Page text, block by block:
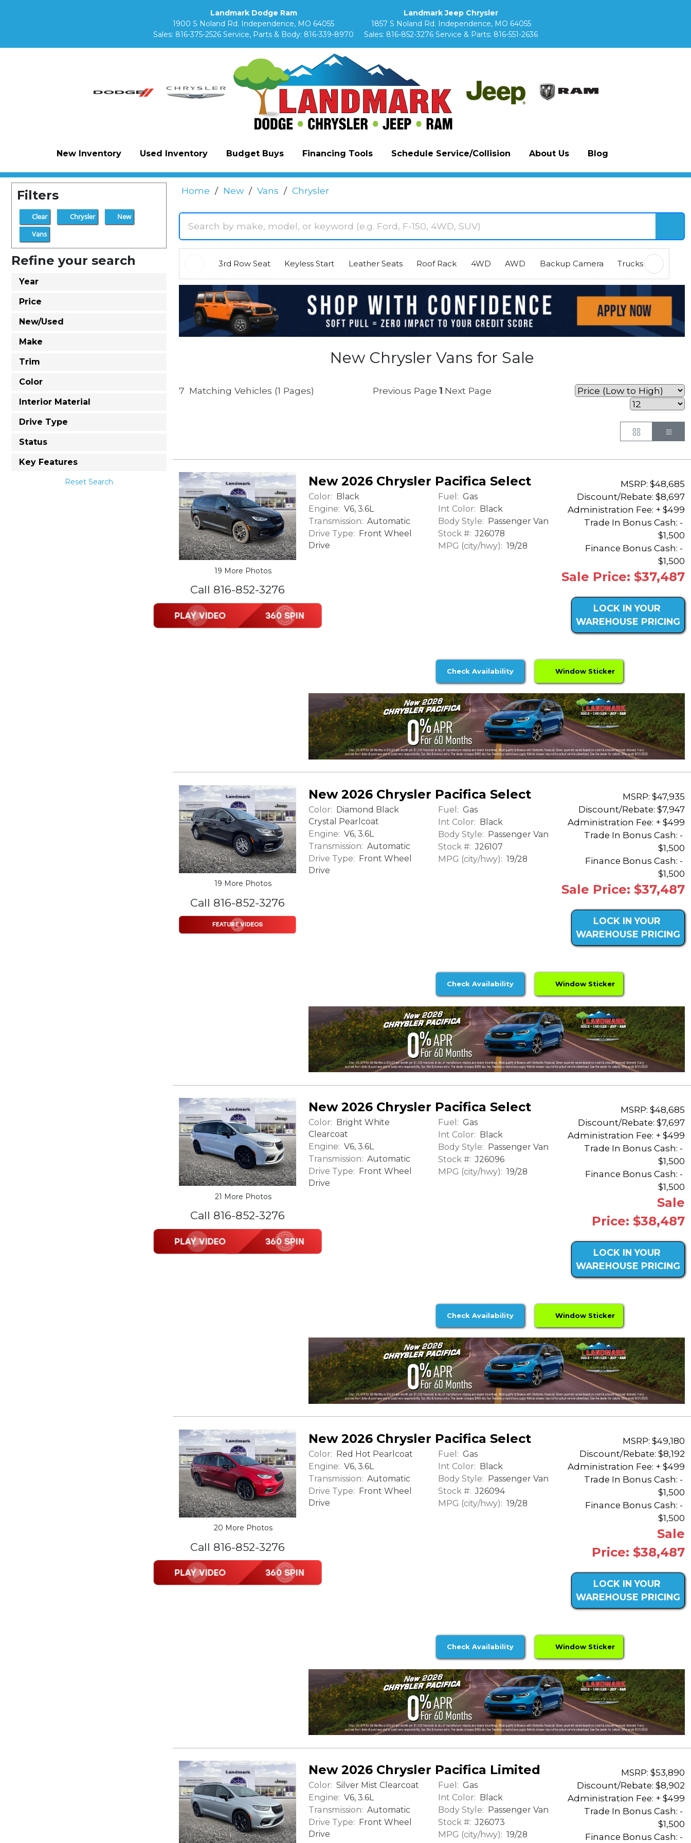
Landmark Dodge Ram
1900 S Noland Rd. Independence, MO 64055
Sales: 816-375-2526 Service, Parts & Body: 816-339-8970
Landmark Jeep Chrysler
1857 S Noland Rd. Independence, MO 64055
Sales: 816-852-3276 Service & Parts: 816-551-2636
New Inventory Used Inventory Budget Buys Financing Tools Schedule Service/Collision About Us Blog
Filters
Clear Chrysler
New
Vans
Refine your search
Year
Price
New/Used
Make
Trim
Color
Interior Material
Drive Type
Status
Key Features
Reset Search
Home / New / Vans / Chrysler
3rd Row Seat Keyless Start Leather Seats Roof Rack 4WD AWD Backup Camera Trucks EVs
New Chrysler Vans for Sale
7 Matching Vehicles (1 Pages) Previous Page 1 Next Page
Button
19 More Photos
Call 816-852-3276
New 2026 Chrysler Pacifica Select
Color: Black
Engine: V6, 3.6L
Transmission: Automatic
Drive Type:
Front Wheel
Drive
Fuel: Gas
Int Color: Black
Body Style: Passenger Van
Stock #: J26078
MPG (city/hwy): 19/28
MSRP: $48,685
Discount/Rebate: $8,697
Administration Fee: + $499
Trade In Bonus Cash: -
$1,500
Finance Bonus Cash: -
$1,500
Sale Price: $37,487
LOCK IN YOUR
WAREHOUSE PRICING
Check Availability Window Sticker
19 More Photos
Call 816-852-3276
New 2026 Chrysler Pacifica Select
Color: Diamond Black
Crystal Pearlcoat
Engine: V6, 3.6L
Transmission: Automatic
Drive Type: Front Wheel
Drive
Fuel: Gas
Int Color: Black
Body Style: Passenger Van
Stock #: J26107
MPG (city/hwy): 19/28
MSRP: $47,935
Discount/Rebate: $7,947
Administration Fee: + $499
Trade In Bonus Cash: -
$1,500
Finance Bonus Cash: -
$1,500
Sale Price: $37,487
LOCK IN YOUR
WAREHOUSE PRICING
Check Availability Window Sticker
21 More Photos
Call 816-852-3276
New 2026 Chrysler Pacifica Select
Color:
Bright White
Clearcoat
Engine: V6, 3.6L
Transmission: Automatic
Drive Type:
Front Wheel
Drive
Fuel: Gas
Int Color: Black
Body Style: Passenger Van
Stock #: J26096
MPG (city/hwy): 19/28
MSRP: $48,685
Discount/Rebate: $7,697
Administration Fee: + $499
Trade In Bonus Cash: -
$1,500
Finance Bonus Cash: -
$1,500
Sale
Price: $38,487
LOCK IN YOUR
WAREHOUSE PRICING
Check Availability Window Sticker
20 More Photos
Call 816-852-3276
New 2026 Chrysler Pacifica Select
Color: Red Hot Pearlcoat
Engine: V6, 3.6L
Transmission: Automatic
Drive Type: Front Wheel
Drive
Fuel: Gas
Int Color: Black
Body Style: Passenger Van
Stock #: J26094
MPG (city/hwy): 19/28
MSRP: $49,180
Discount/Rebate: $8,192
Administration Fee: + $499
Trade In Bonus Cash: -
$1,500
Finance Bonus Cash: -
$1,500
Sale
Price: $38,487
LOCK IN YOUR
WAREHOUSE PRICING
Check Availability Window Sticker
New 2026 Chrysler Pacifica Limited
Color: Silver Mist Clearcoat
Engine: V6, 3.6L
Transmission: Automatic
Drive Type: Front Wheel
Drive
Fuel: Gas
Int Color: Black
Body Style: Passenger Van
Stock #: J26073
MPG (city/hwy): 19/28
MSRP: $53,890
Discount/Rebate: $8,902
Administration Fee: + $499
Trade In Bonus Cash: -
$1,500
Finance Bonus Cash: -